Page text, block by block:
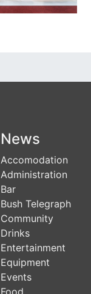
News
Accomodation
Administration
Bar
Bush Telegraph
Community
Drinks
Entertainment
Equipment
Events
Food